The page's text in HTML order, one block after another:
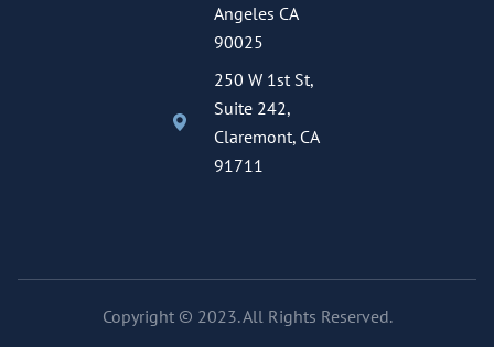
Angeles CA
90025
250 W 1st St,
Suite 242,
Claremont, CA
91711
Copyright © 2023. All Rights Reserved.